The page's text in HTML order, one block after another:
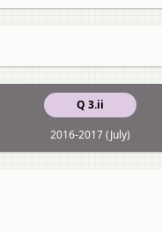
Q 3.ii
2016-2017 (July)